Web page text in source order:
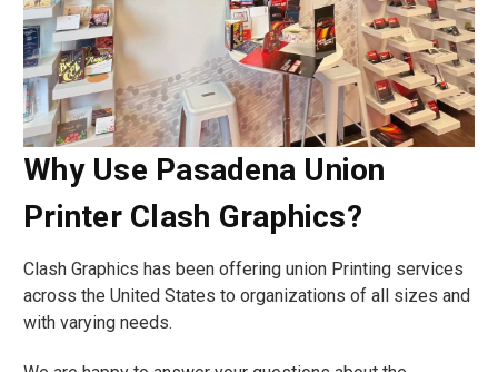
Why Use Pasadena Union
Printer Clash Graphics?
Clash Graphics has been offering union Printing services
across the United States to organizations of all sizes and
with varying needs.